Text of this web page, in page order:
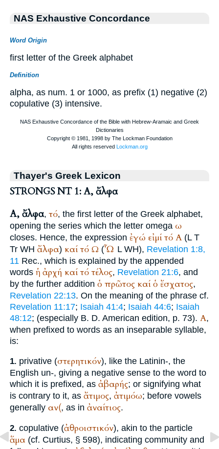
NAS Exhaustive Concordance
Word Origin
first letter of the Greek alphabet
Definition
alpha, as num. 1 or 1000, as prefix (1) negative (2)
copulative (3) intensive.
Thayer's Greek Lexicon
STRONGS NT 1: Α, ἄλφα
Α, ἄλφα, τό, the first letter of the Greek alphabet,
opening the series which the letter omega ω
closes. Hence, the expression ἐγώ εἰμί τό Α (L T
Tr WH ἄλφα) καί τό Ω (Ὦ L WH), Revelation 1:8,
11 Rec., which is explained by the appended
words ἡ ἀρχή καί τό τέλος, Revelation 21:6, and
by the further addition ὁ πρῶτος καί ὁ ἔσχατος,
Revelation 22:13. On the meaning of the phrase cf.
Revelation 11:17; Isaiah 41:4; Isaiah 44:6; Isaiah
48:12; (especially B. D. American edition, p. 73). Α,
when prefixed to words as an inseparable syllable,
is:
1. privative (στερητικόν), like the Latinin-, the
English un-, giving a negative sense to the word to
which it is prefixed, as ἀβαρής; or signifying what
is contrary to it, as ἄτιμος, ἀτιμόω; before vowels
generally αν(, as in ἀναίτιος.
2. copulative (ἀθροιστικόν), akin to the particle
ἅμα (cf. Curtius, § 598), indicating community and